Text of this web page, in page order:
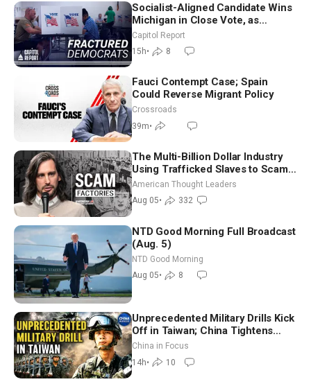
Socialist-Aligned Candidate Wins
Michigan in Close Vote, as
Missouri Democrats Say No to
Socialism
Capitol Report
15h• 8
Fauci Contempt Case; Spain
Could Reverse Migrant Policy
Crossroads
39m•
The Multi-Billion Dollar Industry
Using Trafficked Slaves to Scam
Americans | Timothy Blackwood
American Thought Leaders
Aug 05• 332
NTD Good Morning Full Broadcast
(Aug. 5)
NTD Good Morning
Aug 05• 8
Unprecedented Military Drills Kick
Off in Taiwan; China Tightens
Drone Export Controls
China in Focus
14h• 10